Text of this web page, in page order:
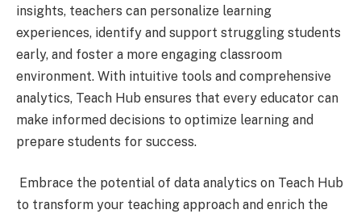
insights, teachers can personalize learning
experiences, identify and support struggling students
early, and foster a more engaging classroom
environment. With intuitive tools and comprehensive
analytics, Teach Hub ensures that every educator can
make informed decisions to optimize learning and
prepare students for success.
Embrace the potential of data analytics on Teach Hub
to transform your teaching approach and enrich the